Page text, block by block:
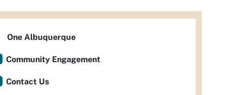
One Albuquerque
Community Engagement
Contact Us